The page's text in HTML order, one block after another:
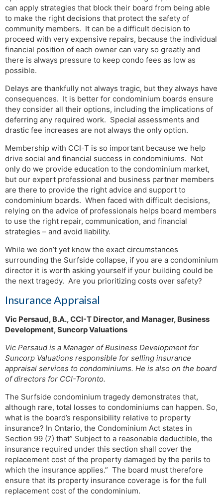
can apply strategies that block their board from being able
to make the right decisions that protect the safety of
community members. It can be a difficult decision to
proceed with very expensive repairs, because the individual
financial position of each owner can vary so greatly and
there is always pressure to keep condo fees as low as
possible.
Delays are thankfully not always tragic, but they always have
consequences. It is better for condominium boards ensure
they consider all their options, including the implications of
deferring any required work. Special assessments and
drastic fee increases are not always the only option.
Membership with CCI-T is so important because we help
drive social and financial success in condominiums. Not
only do we provide education to the condominium market,
but our expert professional and business partner members
are there to provide the right advice and support to
condominium boards. When faced with difficult decisions,
relying on the advice of professionals helps board members
to use the right repair, communication, and financial
strategies – and avoid liability.
While we don’t yet know the exact circumstances
surrounding the Surfside collapse, if you are a condominium
director it is worth asking yourself if your building could be
the next tragedy. Are you prioritizing costs over safety?
Insurance Appraisal
Vic Persaud, B.A., CCI-T Director, and Manager, Business
Development, Suncorp Valuations
Vic Persaud is a Manager of Business Development for
Suncorp Valuations responsible for selling insurance
appraisal services to condominiums. He is also on the board
of directors for CCI-Toronto.
The Surfside condominium tragedy demonstrates that,
although rare, total losses to condominiums can happen. So,
what is the board’s responsibility relative to property
insurance? In Ontario, the Condominium Act states in
Section 99 (7) that” Subject to a reasonable deductible, the
insurance required under this section shall cover the
replacement cost of the property damaged by the perils to
which the insurance applies.” The board must therefore
ensure that its property insurance coverage is for the full
replacement cost of the condominium.